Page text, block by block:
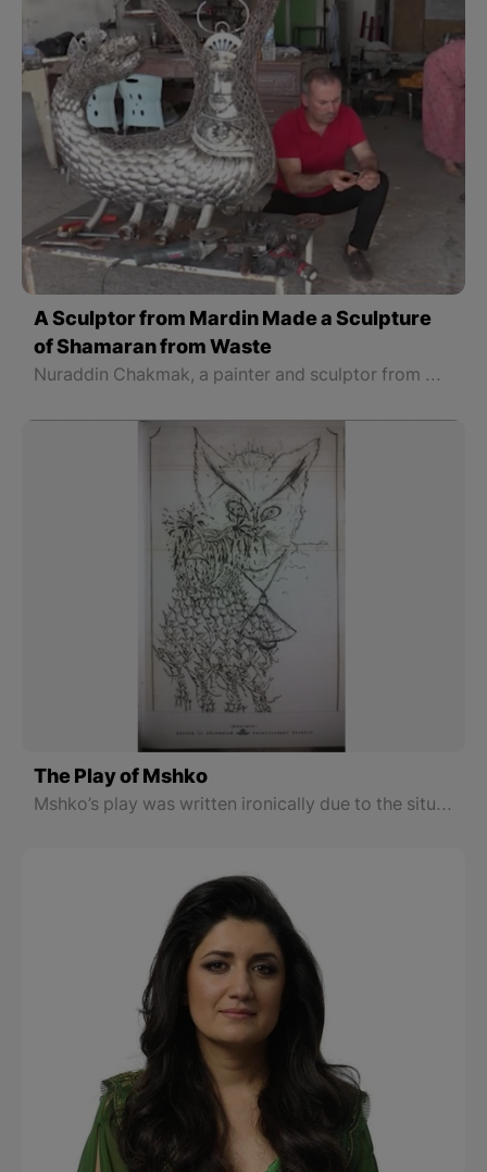
A Sculptor from Mardin Made a Sculpture
of Shamaran from Waste
Nuraddin Chakmak, a painter and sculptor from Mardin province in the North part of Kurdistan, has taken the initiative to put his art at the service of nature.
The Play of Mshko
Mshko’s play was written ironically due to the situation of Turkey and North part of Kurdistan at that time. This text is ironic in terms of its message and understanding.